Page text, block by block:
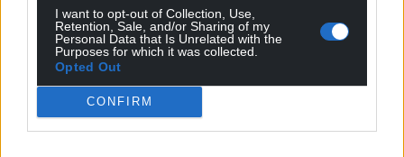
I want to opt-out of Collection, Use,
Retention, Sale, and/or Sharing of my
Personal Data that Is Unrelated with the
Purposes for which it was collected.
Opted Out
CONFIRM
included their ‘red wall’ in north wales where they lost 4
seats in their worst uk general election performance in
Wales for decades
6